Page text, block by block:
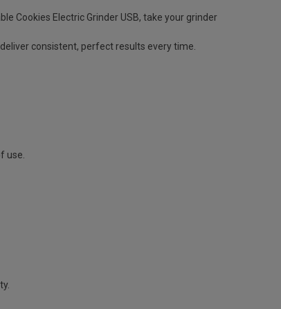
Cookies Electric Grinder USB, take your grinder
consistent, perfect results every time.
use.